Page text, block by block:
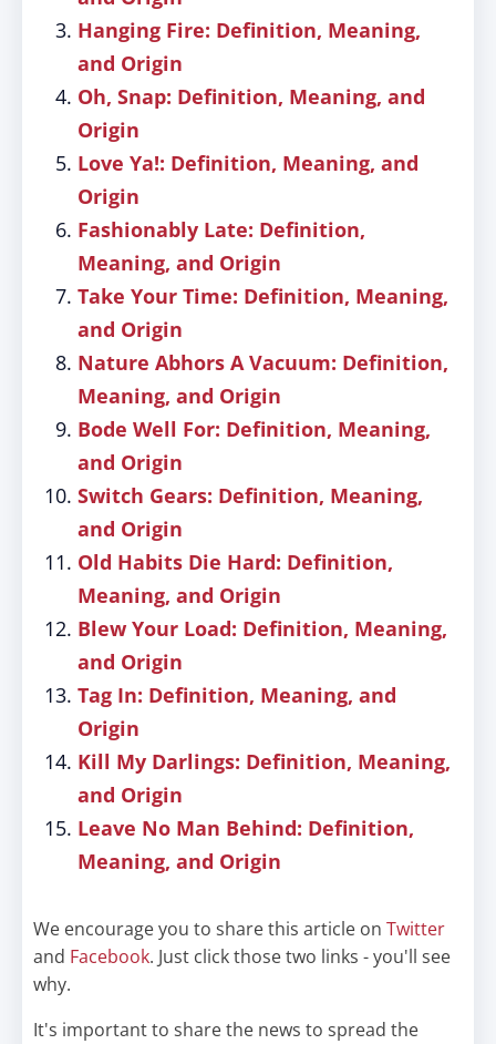
Hanging Fire: Definition, Meaning,
and Origin
Oh, Snap: Definition, Meaning, and
Origin
Love Ya!: Definition, Meaning, and
Origin
Fashionably Late: Definition,
Meaning, and Origin
Take Your Time: Definition, Meaning,
and Origin
Nature Abhors A Vacuum: Definition,
Meaning, and Origin
Bode Well For: Definition, Meaning,
and Origin
Switch Gears: Definition, Meaning,
and Origin
Old Habits Die Hard: Definition,
Meaning, and Origin
Blew Your Load: Definition, Meaning,
and Origin
Tag In: Definition, Meaning, and
Origin
Kill My Darlings: Definition, Meaning,
and Origin
Leave No Man Behind: Definition,
Meaning, and Origin
We encourage you to share this article on Twitter
and Facebook. Just click those two links - you'll see
why.
It's important to share the news to spread the